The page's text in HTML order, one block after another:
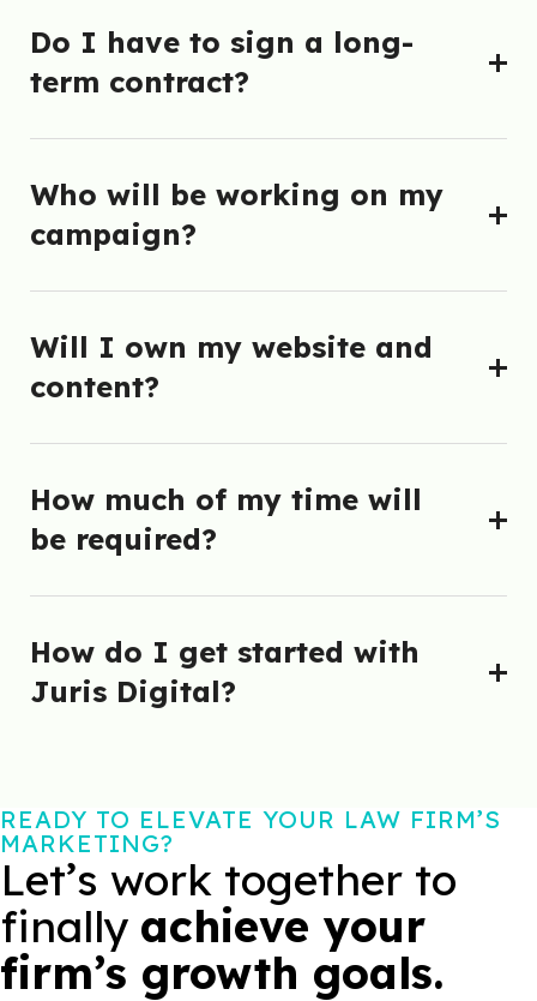
Do I have to sign a long-
term contract?
Who will be working on my
campaign?
Will I own my website and
content?
How much of my time will
be required?
How do I get started with
Juris Digital?
READY TO ELEVATE YOUR LAW FIRM’S
MARKETING?
Let’s work together to
finally achieve your
firm’s growth goals.